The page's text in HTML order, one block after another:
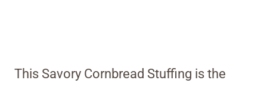
This Savory Cornbread Stuffing is the